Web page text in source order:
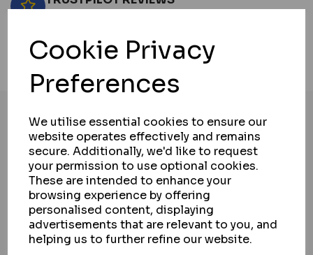
Cookie Privacy
Preferences
We utilise essential cookies to ensure our
website operates effectively and remains
secure. Additionally, we'd like to request
your permission to use optional cookies.
These are intended to enhance your
browsing experience by offering
personalised content, displaying
advertisements that are relevant to you, and
helping us to further refine our website.
NO HASSLE RETURNS
View contact information
PRODUCT DETAILS
DELIVERY & RETURNS
PAYMENT & SECURITY